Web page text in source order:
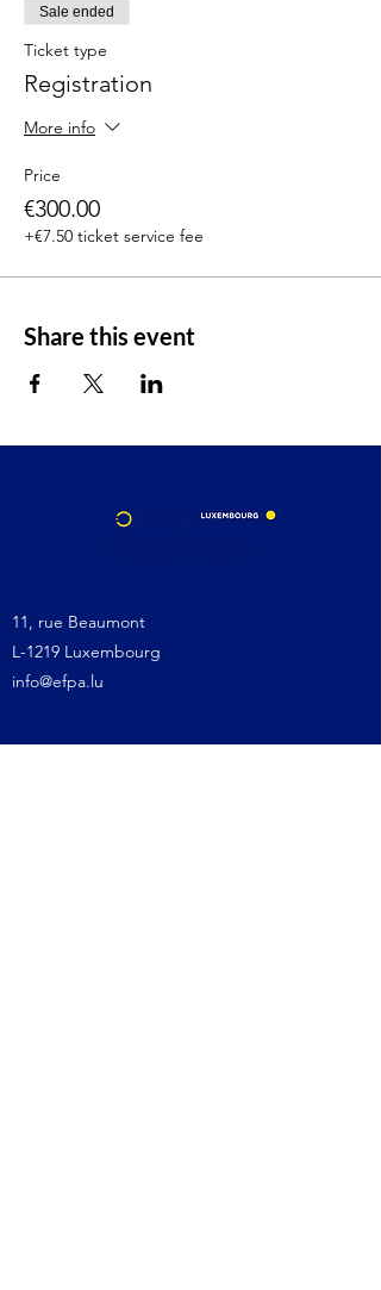
Sale ended
Ticket type
Registration
More info
Price
€300.00
+€7.50 ticket service fee
Share this event
11, rue Beaumont
L-1219 Luxembourg
info@efpa.lu